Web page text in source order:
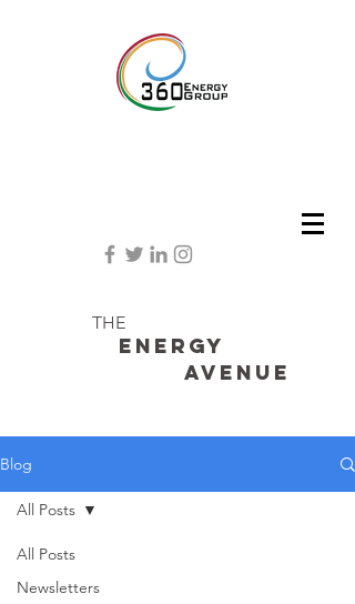
THE
Energy
avenue
Blog
All Posts
Newsletters
All Posts